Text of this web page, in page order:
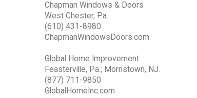
Chapman Windows & Doors
West Chester, Pa.
(610) 431-8980
ChapmanWindowsDoors.com
Global Home Improvement
Feasterville, Pa.; Morristown, NJ.
(877) 711-9850
GlobalHomeInc.com